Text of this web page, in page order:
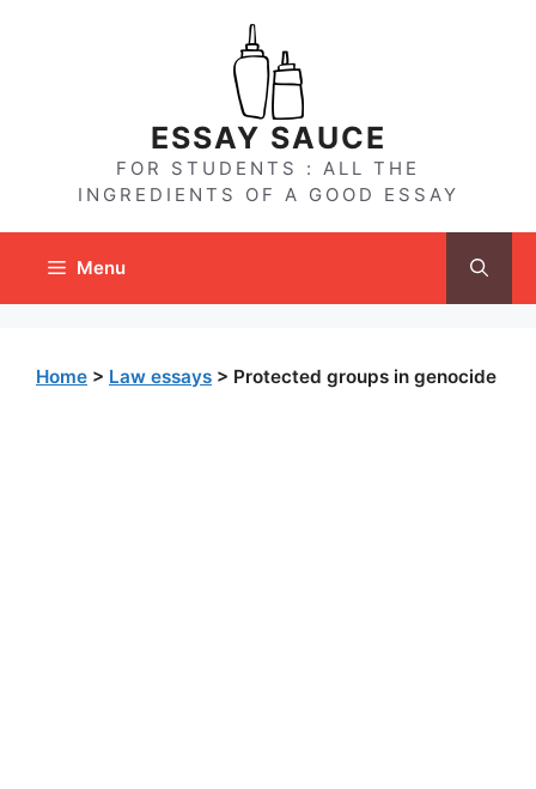
ESSAY SAUCE
FOR STUDENTS : ALL THE
INGREDIENTS OF A GOOD ESSAY
Menu
Home > Law essays > Protected groups in genocide